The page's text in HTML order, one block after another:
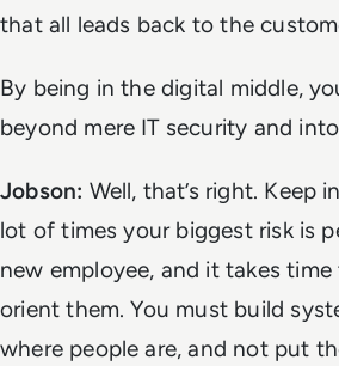
that all leads back to the
By being in the digital middle,
beyond mere IT security and
Jobson: Well, that’s right. Keep
lot of times your biggest risk is
new employee, and it takes
orient them. You must build
where people are, and not put